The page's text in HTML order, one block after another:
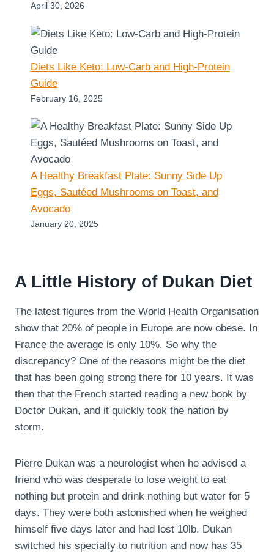
April 30, 2026
Diets Like Keto: Low-Carb and High-Protein
Guide
February 16, 2025
A Healthy Breakfast Plate: Sunny Side Up
Eggs, Sautéed Mushrooms on Toast, and
Avocado
January 20, 2025
A Little History of Dukan Diet
The latest figures from the World Health Organisation
show that 20% of people in Europe are now obese. In
France the average is only 10%. So why the
discrepancy? One of the reasons might be the diet
that has been going strong there for 10 years. It was
then that the French started reading a new book by
Doctor Dukan, and it quickly took the nation by
storm.
Pierre Dukan was a neurologist when he advised a
friend who was desperate to lose weight to eat
nothing but protein and drink nothing but water for 5
days. They were both astonished when he weighed
himself five days later and had lost 10lb. Dukan
switched his specialty to nutrition and now has 35